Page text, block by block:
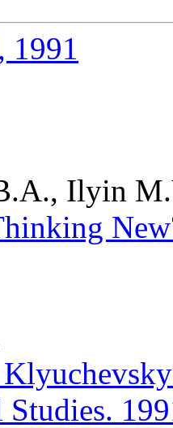
1991
Ilyin